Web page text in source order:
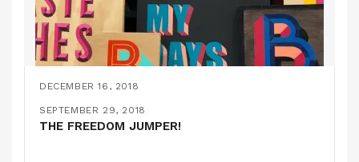
DECEMBER 16, 2018
DECEMBER 15, 2018
ON HACKING KNITTING PATTERNS…
SEPTEMBER 29, 2018
THE FREEDOM JUMPER!